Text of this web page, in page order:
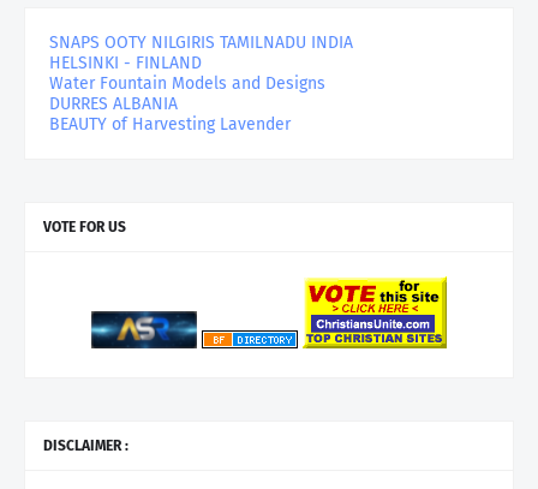
SNAPS OOTY NILGIRIS TAMILNADU INDIA
HELSINKI - FINLAND
Water Fountain Models and Designs
DURRES ALBANIA
BEAUTY of Harvesting Lavender
VOTE FOR US
DISCLAIMER :